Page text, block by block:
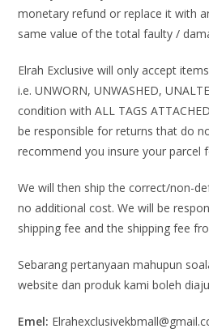
monetary refund or replace it with
same value of the total faulty /
Elrah Exclusive will only accept
i.e. UNWORN, UNWASHED,
condition with ALL TAGS
be responsible for returns that do
recommend you insure your parcel
We will then ship the correct/non-
no additional cost. We will be
shipping fee and the shipping fee
Sebarang pertanyaan mahupun
website dan produk kami boleh
Emel: